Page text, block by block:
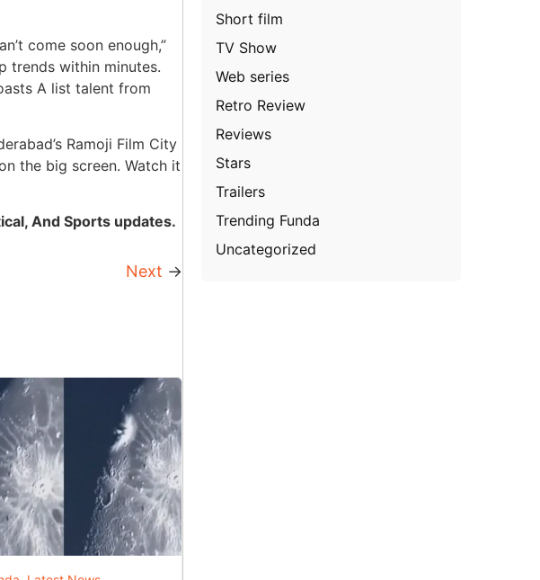
come soon enough,”
trends within minutes.
A list talent from
Ramoji Film City
the big screen. Watch it
And Sports updates.
Next →
Short film
TV Show
Web series
Retro Review
Reviews
Stars
Trailers
Trending Funda
Uncategorized